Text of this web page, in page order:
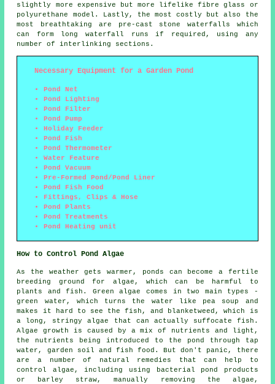
slightly more expensive but more lifelike fibre glass or
polyurethane model. Lastly, the most costly but also the
most breathtaking are pre-cast stone waterfalls which
can form long waterfall runs if required, using any
number of interlinking sections.
Necessary Equipment for a Garden Pond
Pond Net
Pond Lighting
Pond Filter
Pond Pump
Holiday Feeder
Pond Fish
Pond Thermometer
Water Feature
Pond Vacuum
Pre-Formed Pond/Pond Liner
Pond Fish Food
Fittings, Clips & Hose
Pond Plants
Pond Treatments
Pond Heating unit
How to Control Pond Algae
As the weather gets warmer, ponds can become a fertile
breeding ground for algae, which can be harmful to
plants and fish. Green algae comes in two main types -
green water, which turns the water like pea soup and
makes it hard to see the fish, and blanketweed, which is
a long, stringy algae that can actually suffocate fish.
Algae growth is caused by a mix of nutrients and light,
the nutrients being introduced to the pond through tap
water, garden soil and fish food. But don't panic, there
are a number of natural remedies that can help to
control algae, including using bacterial pond products
or barley straw, manually removing the algae,